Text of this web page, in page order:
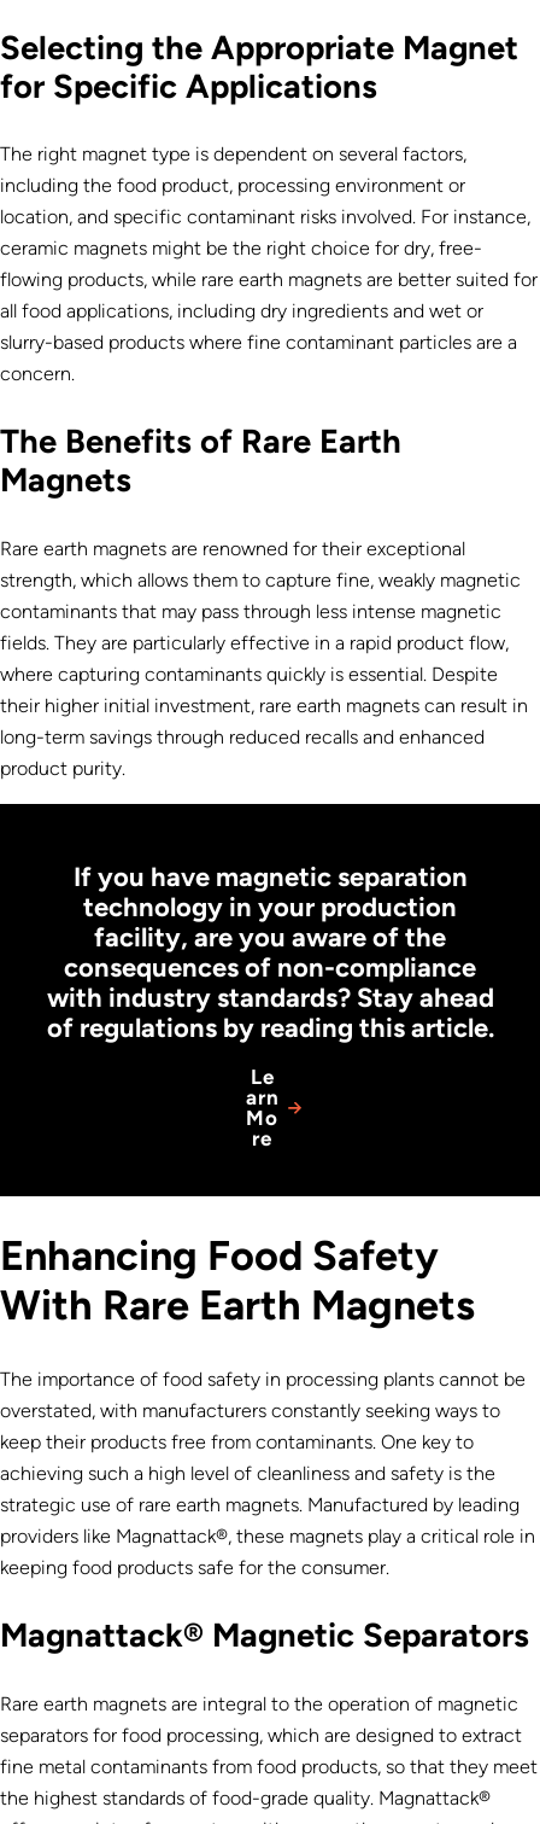
Selecting the Appropriate Magnet
for Specific Applications
The right magnet type is dependent on several factors,
including the food product, processing environment or
location, and specific contaminant risks involved. For instance,
ceramic magnets might be the right choice for dry, free-
flowing products, while rare earth magnets are better suited for
all food applications, including dry ingredients and wet or
slurry-based products where fine contaminant particles are a
concern.
The Benefits of Rare Earth
Magnets
Rare earth magnets are renowned for their exceptional
strength, which allows them to capture fine, weakly magnetic
contaminants that may pass through less intense magnetic
fields. They are particularly effective in a rapid product flow,
where capturing contaminants quickly is essential. Despite
their higher initial investment, rare earth magnets can result in
long-term savings through reduced recalls and enhanced
product purity.
If you have magnetic separation
technology in your production
facility, are you aware of the
consequences of non-compliance
with industry standards? Stay ahead
of regulations by reading this article.
Le
arn
Mo
re
Enhancing Food Safety
With Rare Earth Magnets
The importance of food safety in processing plants cannot be
overstated, with manufacturers constantly seeking ways to
keep their products free from contaminants. One key to
achieving such a high level of cleanliness and safety is the
strategic use of rare earth magnets. Manufactured by leading
providers like Magnattack®, these magnets play a critical role in
keeping food products safe for the consumer.
Magnattack® Magnetic Separators
Rare earth magnets are integral to the operation of magnetic
separators for food processing, which are designed to extract
fine metal contaminants from food products, so that they meet
the highest standards of food-grade quality. Magnattack®